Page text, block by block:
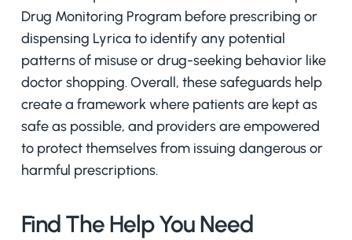
Drug Monitoring Program before prescribing or
dispensing Lyrica to identify any potential
patterns of misuse or drug-seeking behavior like
doctor shopping. Overall, these safeguards help
create a framework where patients are kept as
safe as possible, and providers are empowered
to protect themselves from issuing dangerous or
harmful prescriptions.
Find The Help You Need